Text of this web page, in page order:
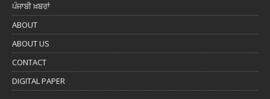
ਪੰਜਾਬੀ ਖ਼ਬਰਾਂ
ABOUT
ABOUT US
CONTACT
DIGITAL PAPER